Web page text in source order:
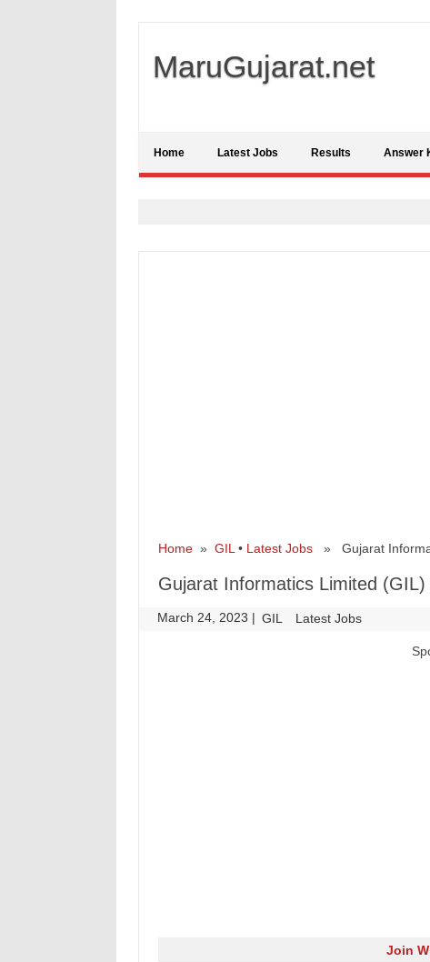
MaruGujarat.net
Home Latest Jobs Results Answer
Home» GIL • Latest Jobs» Gujarat
Gujarat Informatics Limited
March 24, 2023 | GIL Latest Jobs
Join